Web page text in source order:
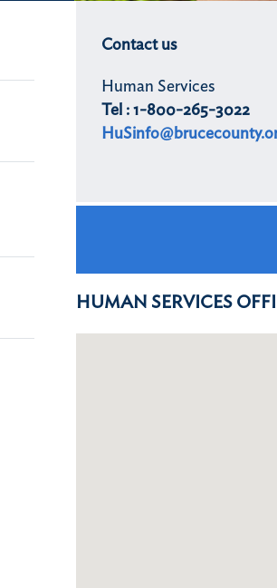
Contact us
Human Services
Tel : 1-800-265-3022
HUMAN SERVICES